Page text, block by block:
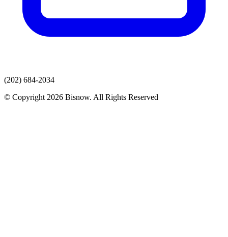
(202) 684-2034
© Copyright 2026 Bisnow. All Rights Reserved